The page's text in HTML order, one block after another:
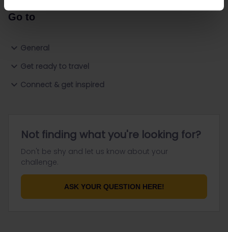
Go to
General
Get ready to travel
Connect & get inspired
Not finding what you're looking for?
Don't be shy and let us know about your
challenge.
ASK YOUR QUESTION HERE!